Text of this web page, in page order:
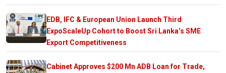
EDB, IFC & European Union Launch Third
ExpoScaleUp Cohort to Boost Sri Lanka’s SME
Export Competitiveness
Cabinet Approves $200 Mn ADB Loan for Trade,